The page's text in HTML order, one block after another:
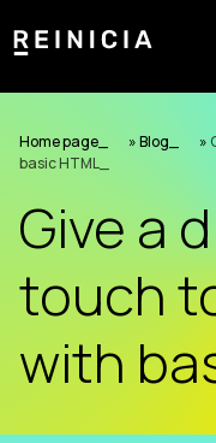
to
Home page »Blog »
basic HTML
Give a
touch
with